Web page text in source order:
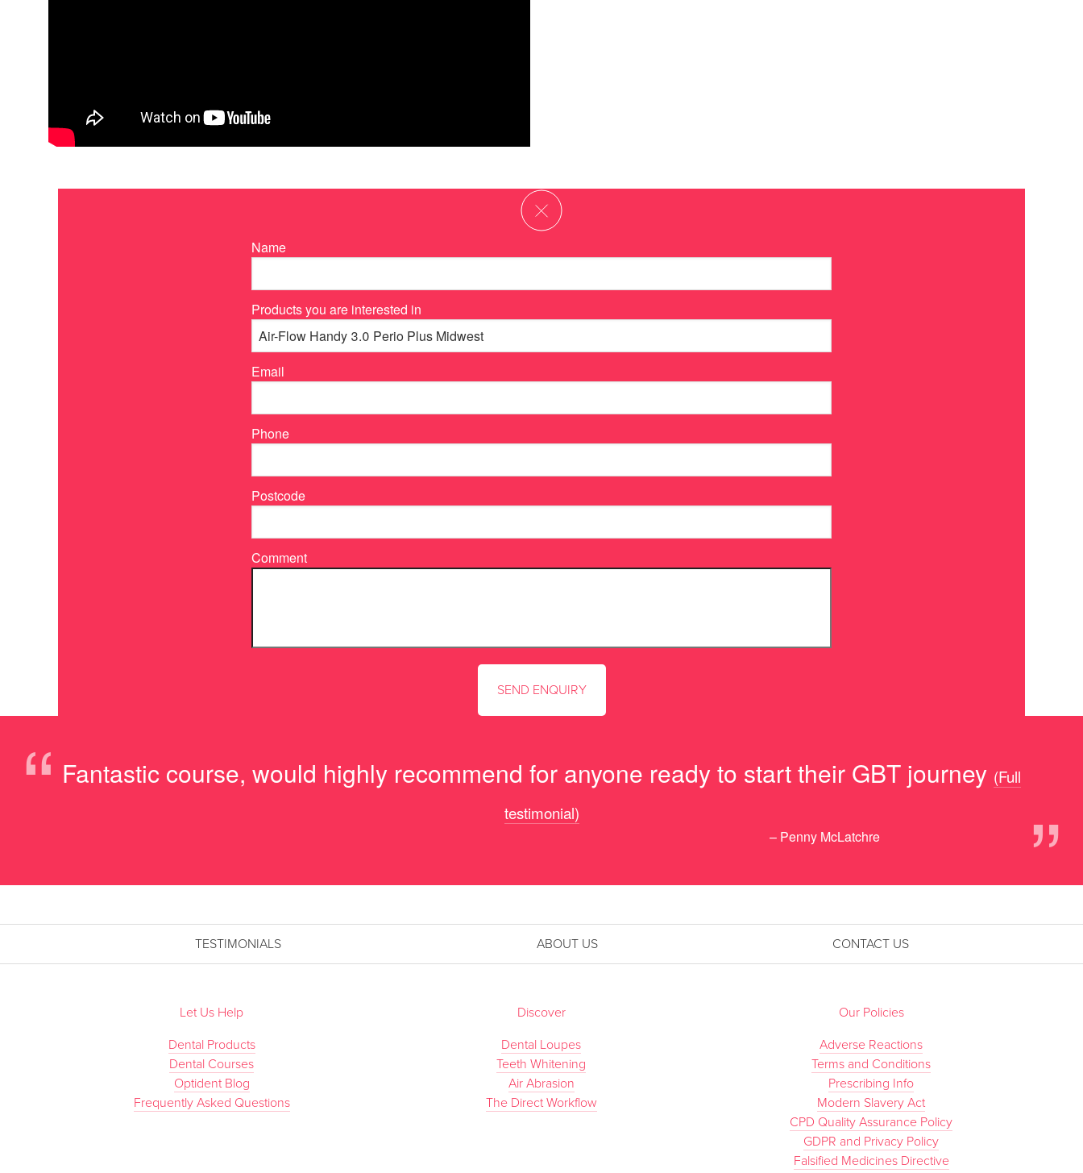
Name
Products you are interested in
Email
Phone
Postcode
Comment
“ Fantastic course, would highly recommend for anyone ready to start their GBT journey
”
(Full
testimonial)
– Penny McLatchre
TESTIMONIALS ABOUT US CONTACT US
Let Us Help
Dental Products
Dental Courses
Optident Blog
Frequently Asked Questions
Discover
Dental Loupes
Teeth Whitening
Air Abrasion
The Direct Workflow
Our Policies
Adverse Reactions
Terms and Conditions
Prescribing Info
Modern Slavery Act
CPD Quality Assurance Policy
GDPR and Privacy Policy
Falsified Medicines Directive